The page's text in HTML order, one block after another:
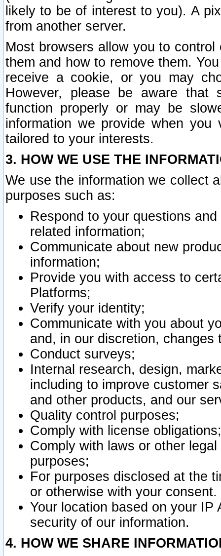
likely to be of interest to you). A
from another server.
Most browsers allow you to
them and how to remove them.
receive a cookie, or you may
However, please be aware that
function properly or may be
information we provide when
tailored to your interests.
3. HOW WE USE THE
We use the information we collect
purposes such as:
Respond to your questions
related information;
Communicate about new
information;
Provide you with access to
Platforms;
Verify your identity;
Communicate with you about
and, in our discretion,
Conduct surveys;
Internal research, design,
including to improve customer
and other products, and our
Quality control purposes;
Comply with license obligations;
Comply with laws or other
purposes;
For purposes disclosed at the
or otherwise with your consent.
Your location based on your
security of our information.
4. HOW WE SHARE